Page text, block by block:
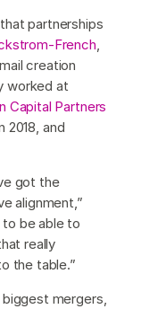
partnerships
French
creation
worked at
Capital Partners
2018, and
got the
alignment,”
to be able to
really
the table.”
mergers,